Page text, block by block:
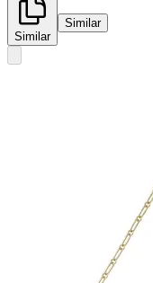
Similar
Similar